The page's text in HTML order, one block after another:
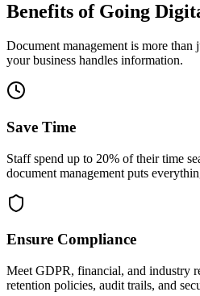
Benefits of Going
Document management is more than
your business handles information.
Save Time
Staff spend up to 20% of their time
document management puts
Ensure Compliance
Meet GDPR, financial, and industry
retention policies, audit trails, and